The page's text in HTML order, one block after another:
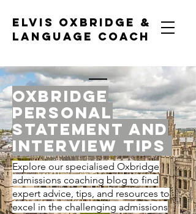
ELVIS OXBRIDGE &
LANGUAGE COACH
OXBRIDGE
personal
statement and
interview tips
Explore our specialised Oxbridge
admissions coaching blog to find
expert advice, tips, and resources to
excel in the challenging admissions